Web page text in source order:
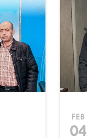
FEB
04